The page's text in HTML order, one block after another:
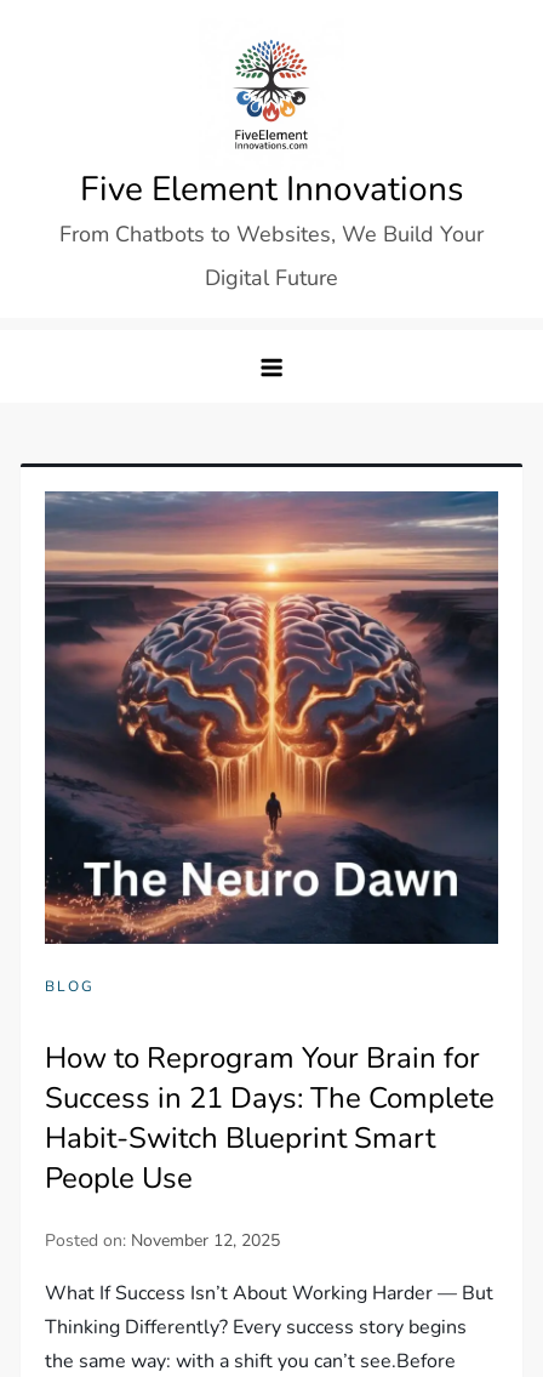
Five Element Innovations
From Chatbots to Websites, We Build Your
Digital Future
BLOG
How to Reprogram Your Brain for
Success in 21 Days: The Complete
Habit-Switch Blueprint Smart
People Use
Posted on: November 12, 2025
What If Success Isn’t About Working Harder — But
Thinking Differently? Every success story begins
the same way: with a shift you can’t see.Before